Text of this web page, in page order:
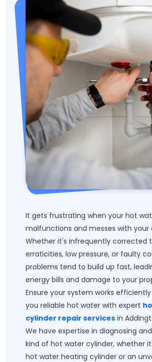
It gets frustrating when your hot
malfunctions and messes with your
Whether it's infrequently corrected
erraticities, low pressure, or faulty
problems tend to build up fast,
energy bills and damage to your
Ensure your system works
you reliable hot water with expert
cylinder repair services in
We have expertise in diagnosing
kind of hot water cylinder, whether
hot water heating cylinder or an